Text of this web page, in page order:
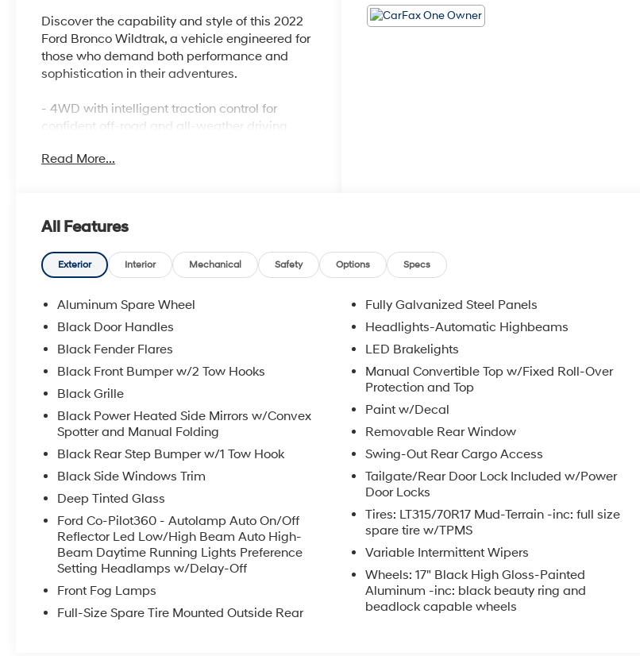
Discover the capability and style of this 2022
Ford Bronco Wildtrak, a vehicle engineered for
those who demand both performance and
sophistication in their adventures.
- 4WD with intelligent traction control for
confident off-road and all-weather driving
speed automatic transmission
seamless smartphone integration
- SiriusXM Radio with 360L satellite service for
premium audio entertainment
- Carbonized Gray molded hard top with rear-
window defroster and washer
parking safety
- Bluetooth® connectivity and steering wheel-
mounted audio controls
- SYNC 4 infotainment system for simplified
- Electronic stability control and traction
management systems
- Emergency communication system with 911
Assist
- Wildtrak bodyside and hood graphics for
distinctive exterior styling
- Front row top panels storage bag for
convenient in-cabin organization
- 17-inch black high-gloss aluminum wheels
- Auto high-beam headlights with delay-off
functionality
Read More...
All Features
Exterior Interior Mechanical Safety Options Specs
Aluminum Spare Wheel
Black Door Handles
Black Fender Flares
Black Front Bumper w/2 Tow Hooks
Black Grille
Black Power Heated Side Mirrors w/Convex
Spotter and Manual Folding
Black Rear Step Bumper w/1 Tow Hook
Black Side Windows Trim
Deep Tinted Glass
Ford Co-Pilot360 - Autolamp Auto On/Off
Reflector Led Low/High Beam Auto High-
Beam Daytime Running Lights Preference
Setting Headlamps w/Delay-Off
Front Fog Lamps
Full-Size Spare Tire Mounted Outside Rear
Fully Galvanized Steel Panels
Headlights-Automatic Highbeams
LED Brakelights
Manual Convertible Top w/Fixed Roll-Over
Protection and Top
Paint w/Decal
Removable Rear Window
Swing-Out Rear Cargo Access
Tailgate/Rear Door Lock Included w/Power
Door Locks
Tires: LT315/70R17 Mud-Terrain -inc: full size
spare tire w/TPMS
Variable Intermittent Wipers
Wheels: 17" Black High Gloss-Painted
Aluminum -inc: black beauty ring and
beadlock capable wheels